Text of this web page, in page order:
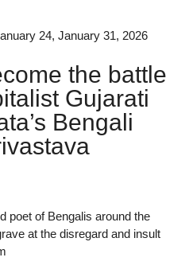
24, January 31, 2026
the battle
Gujarati
Bengali
poet of Bengalis around the
at the disregard and insult